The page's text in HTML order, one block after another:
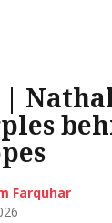
|
Farquhar